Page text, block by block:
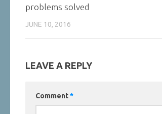
problems solved
JUNE 10, 2016
LEAVE A REPLY
Comment*